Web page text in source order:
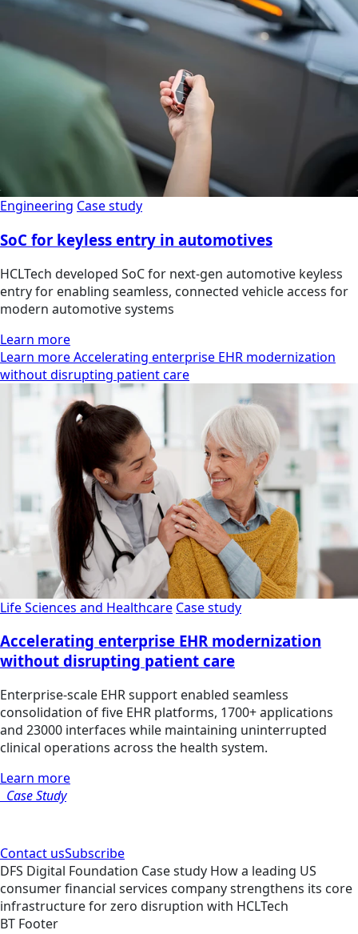
Engineering Case study
SoC for keyless entry in automotives
HCLTech developed SoC for next-gen automotive keyless
entry for enabling seamless, connected vehicle access for
modern automotive systems
Learn more
Learn more Accelerating enterprise EHR modernization
without disrupting patient care
Life Sciences and Healthcare Case study
Accelerating enterprise EHR modernization
without disrupting patient care
Enterprise-scale EHR support enabled seamless
consolidation of five EHR platforms, 1700+ applications
and 23000 interfaces while maintaining uninterrupted
clinical operations across the health system.
Learn more
Case Study
Contact usSubscribe
DFS Digital Foundation Case study How a leading US
consumer financial services company strengthens its core
infrastructure for zero disruption with HCLTech
BT Footer